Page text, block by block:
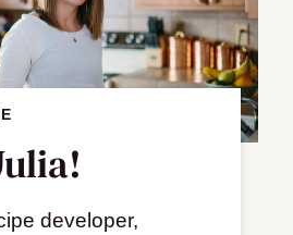
developer,